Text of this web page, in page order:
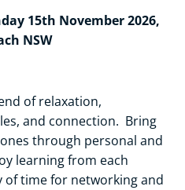
15th November 2026,
NSW
of relaxation,
and connection. Bring
through personal and
learning from each
of time for networking and